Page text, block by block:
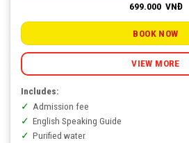
699.000 VNĐ
BOOK NOW
VIEW MORE
Includes:
Admission fee
English Speaking Guide
Purified water